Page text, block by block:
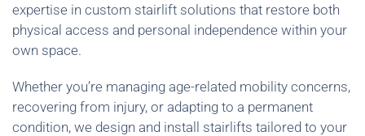
expertise in custom stairlift solutions that restore both
physical access and personal independence within your
own space.
Whether you’re managing age-related mobility concerns,
recovering from injury, or adapting to a permanent
condition, we design and install stairlifts tailored to your